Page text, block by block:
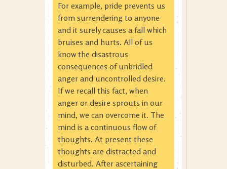
For example, pride prevents us
from surrendering to anyone
and it surely causes a fall which
bruises and hurts. All of us
know the disastrous
consequences of unbridled
anger and uncontrolled desire.
If we recall this fact, when
anger or desire sprouts in our
mind, we can overcome it. The
mind is a continuous flow of
thoughts. At present these
thoughts are distracted and
disturbed. After ascertaining